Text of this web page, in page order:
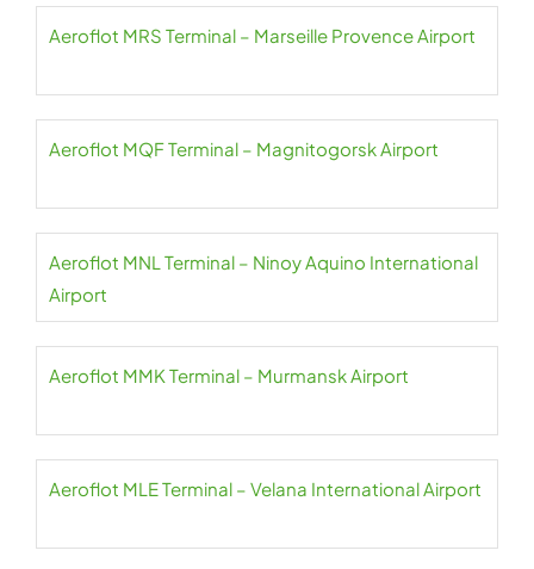
Aeroflot MRS Terminal – Marseille Provence Airport
Aeroflot MQF Terminal – Magnitogorsk Airport
Aeroflot MNL Terminal – Ninoy Aquino International
Airport
Aeroflot MMK Terminal – Murmansk Airport
Aeroflot MLE Terminal – Velana International Airport